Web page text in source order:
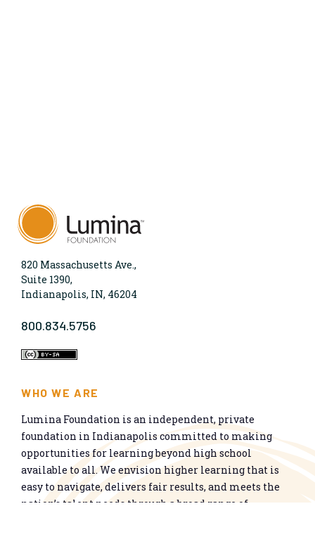
820 Massachusetts Ave.,
Suite 1390,
Indianapolis, IN, 46204
800.834.5756
WHO WE ARE
Lumina Foundation is an independent, private
foundation in Indianapolis committed to making
opportunities for learning beyond high school
available to all. We envision higher learning that is
easy to navigate, delivers fair results, and meets the
nation’s talent needs through a broad range of